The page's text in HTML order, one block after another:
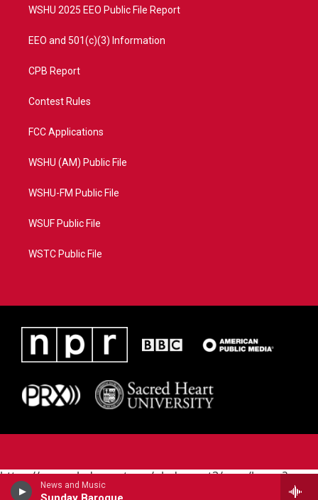
News and Music
WSHU 2025 EEO Public File Report
EEO and 501(c)(3) Information
CPB Report
Contest Rules
FCC Applications
WSHU (AM) Public File
WSHU-FM Public File
WSUF Public File
WSTC Public File
https://www.pledgecart.org/pledgecart3/user/home?
campaign=AEF72C98-4288-41E3-82D1-